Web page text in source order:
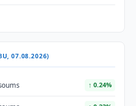
07.08.2026)
↑ 0.24%